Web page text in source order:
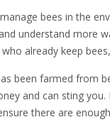
bees in the
understand more
already keep
been farmed from
and can sting
there are